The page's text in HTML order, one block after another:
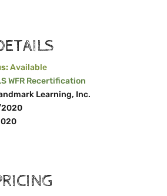
Available
WFR Recertification
Learning, Inc.